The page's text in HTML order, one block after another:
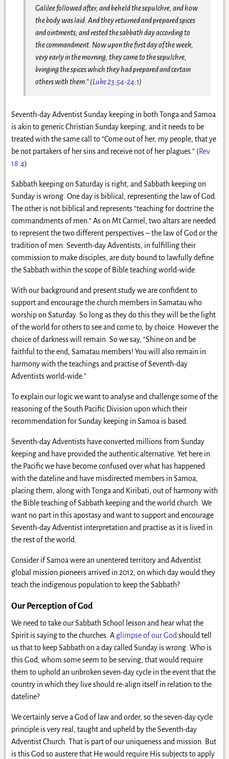
Galilee followed after, and beheld the sepulchre, and how
the body was laid. And they returned and prepared spices
and ointments; and rested the sabbath day according to
the commandment. Now upon the first day of the week,
very early in the morning, they came to the sepulchre,
bringing the spices which they had prepared and certain
others with them.” (Luke 23:54-24:1)
Seventh-day Adventist Sunday keeping in both Tonga and Samoa
is akin to generic Christian Sunday keeping, and it needs to be
treated with the same call to “Come out of her, my people, that ye
be not partakers of her sins and receive not of her plagues.” (Rev
18:4)
Sabbath keeping on Saturday is right, and Sabbath keeping on
Sunday is wrong. One day is biblical, representing the law of God.
The other is not biblical and represents “teaching for doctrine the
commandments of men.” As on Mt Carmel, two altars are needed
to represent the two different perspectives – the law of God or the
tradition of men. Seventh-day Adventists, in fulfilling their
commission to make disciples, are duty bound to lawfully define
the Sabbath within the scope of Bible teaching world-wide.
With our background and present study we are confident to
support and encourage the church members in Samatau who
worship on Saturday. So long as they do this they will be the light
of the world for others to see and come to, by choice. However the
choice of darkness will remain. So we say, “Shine on and be
faithful to the end, Samatau members! You will also remain in
harmony with the teachings and practise of Seventh-day
Adventists world-wide.”
To explain our logic we want to analyse and challenge some of the
reasoning of the South Pacific Division upon which their
recommendation for Sunday keeping in Samoa is based.
Seventh-day Adventists have converted millions from Sunday
keeping and have provided the authentic alternative. Yet here in
the Pacific we have become confused over what has happened
with the dateline and have misdirected members in Samoa,
placing them, along with Tonga and Kiribati, out of harmony with
the Bible teaching of Sabbath keeping and the world church. We
want no part in this apostasy and want to support and encourage
Seventh-day Adventist interpretation and practise as it is lived in
the rest of the world.
Consider if Samoa were an unentered territory and Adventist
global mission pioneers arrived in 2012, on which day would they
teach the indigenous population to keep the Sabbath?
Our Perception of God
We need to take our Sabbath School lesson and hear what the
Spirit is saying to the churches. A glimpse of our God should tell
us that to keep Sabbath on a day called Sunday is wrong. Who is
this God, whom some seem to be serving, that would require
them to uphold an unbroken seven-day cycle in the event that the
country in which they live should re-align itself in relation to the
dateline?
We certainly serve a God of law and order, so the seven-day cycle
principle is very real, taught and upheld by the Seventh-day
Adventist Church. That is part of our uniqueness and mission. But
is this God so austere that He would require His subjects to apply